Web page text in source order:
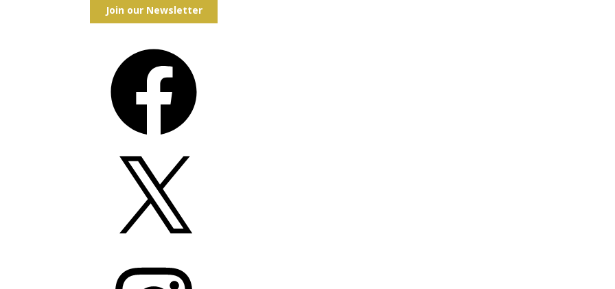
Join our Newsletter